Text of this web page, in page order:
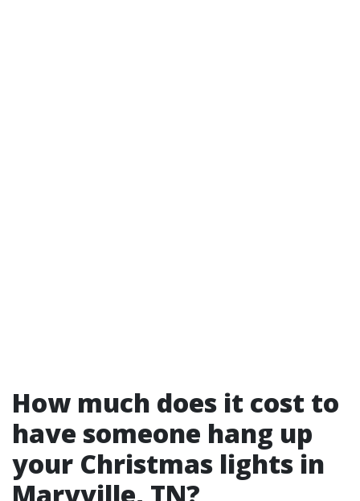
How much does it cost to
have someone hang up
your Christmas lights in
Maryville, TN?